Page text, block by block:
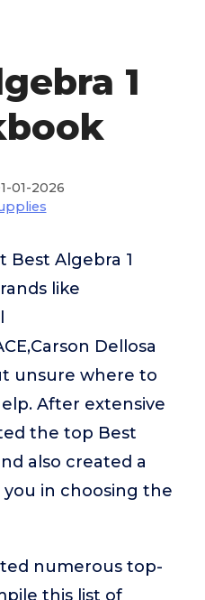
1
01-2026
Best Algebra 1
like
Dellosa
unsure where to
After extensive
the top Best
also created a
you in choosing the
numerous top-
this list of